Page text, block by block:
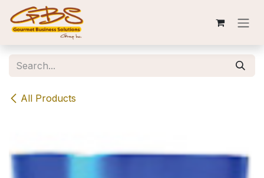
Skip to Content
All Products